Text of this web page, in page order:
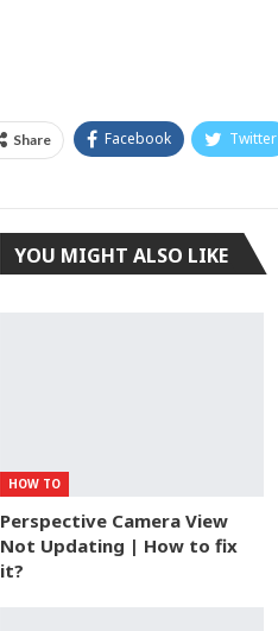
Share Facebook Twitter
YOU MIGHT ALSO LIKE
HOW TO
Perspective Camera View
Not Updating | How to fix
it?